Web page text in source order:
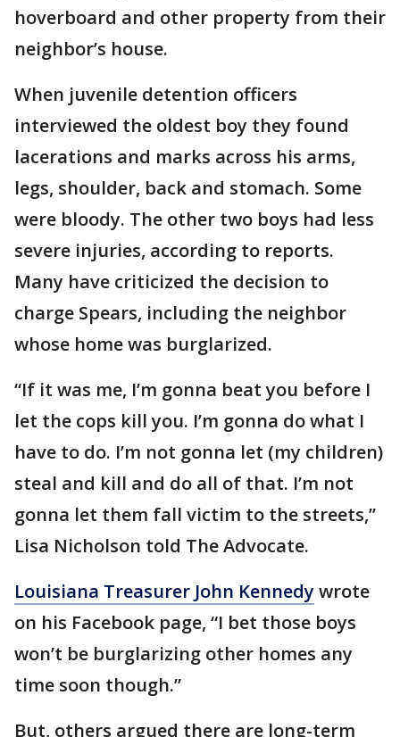
hoverboard and other property from their
neighbor’s house.
When juvenile detention officers
interviewed the oldest boy they found
lacerations and marks across his arms,
legs, shoulder, back and stomach. Some
were bloody. The other two boys had less
severe injuries, according to reports.
Many have criticized the decision to
charge Spears, including the neighbor
whose home was burglarized.
“If it was me, I’m gonna beat you before I
let the cops kill you. I’m gonna do what I
have to do. I’m not gonna let (my children)
steal and kill and do all of that. I’m not
gonna let them fall victim to the streets,”
Lisa Nicholson told The Advocate.
Louisiana Treasurer John Kennedywrote
on his Facebook page, “I bet those boys
won’t be burglarizing other homes any
time soon though.”
But, others argued there are long-term